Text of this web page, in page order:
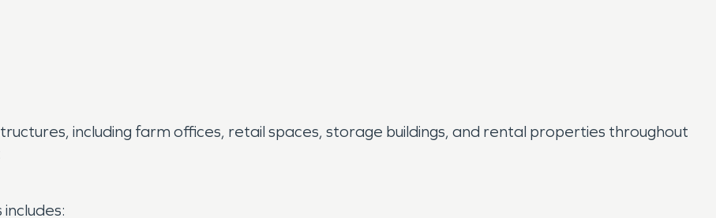
including farm offices, retail spaces, storage buildings, and rental properties throughout